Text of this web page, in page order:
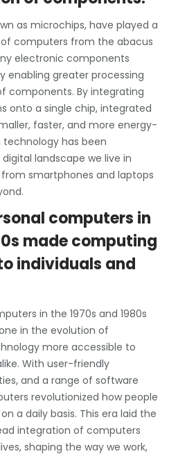
as microchips, have played a
computers from the abacus
electronic components
enabling greater processing
components. By integrating
onto a single chip, integrated
faster, and more energy-
has been
landscape we live in
smartphones and laptops
computers in
made computing
individuals and
in the 1970s and 1980s
in the evolution of
more accessible to
With user-friendly
and a range of software
revolutionized how people
a daily basis. This era laid the
integration of computers
shaping the way we work,